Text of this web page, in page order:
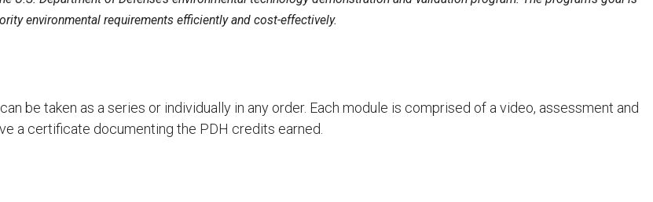
environmental requirements efficiently and cost-effectively.
be taken as a series or individually in any order. Each module is comprised of a video, assessment and
a certificate documenting the PDH credits earned.